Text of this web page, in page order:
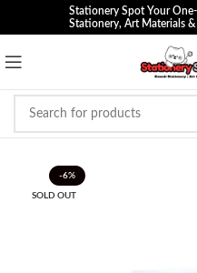
Stationery Spot Your
Stationery, Art Materials
-6%
SOLD OUT